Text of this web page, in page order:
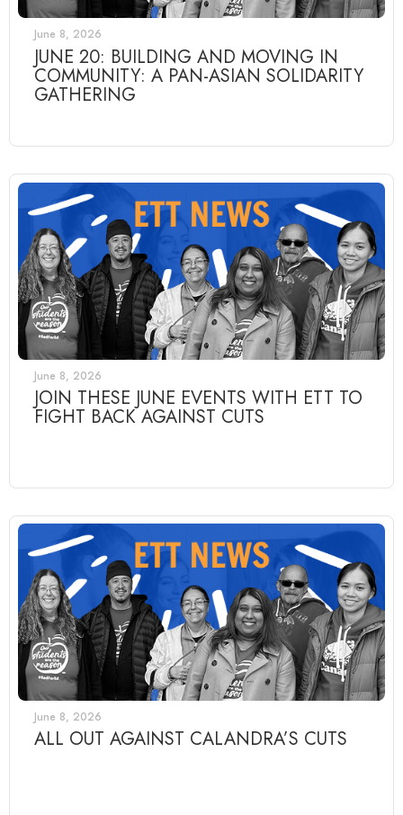
June 8, 2026
JUNE 20: BUILDING AND MOVING IN
COMMUNITY: A PAN-ASIAN SOLIDARITY
GATHERING
June 8, 2026
JOIN THESE JUNE EVENTS WITH ETT TO
FIGHT BACK AGAINST CUTS
June 8, 2026
ALL OUT AGAINST CALANDRA’S CUTS